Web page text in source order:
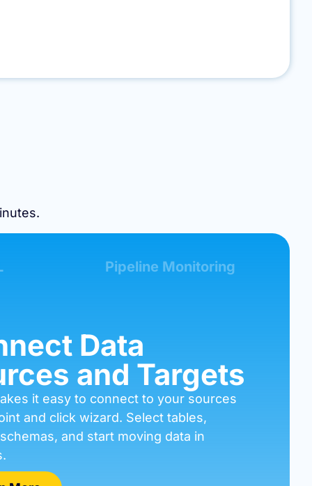
Pipeline Monitoring
Data
and Targets
it easy to connect to your sources
and click wizard. Select tables,
and start moving data in